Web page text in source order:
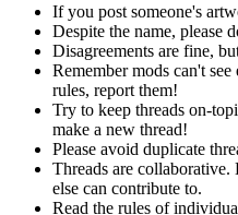
If you post someone's
Despite the name, please
Disagreements are fine,
Remember mods can't
rules, report them!
Try to keep threads on-
make a new thread!
Please avoid duplicate
Threads are
else can contribute to.
Read the rules of